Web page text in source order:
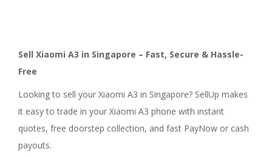
Sell Xiaomi A3 in Singapore – Fast, Secure & Hassle-
Free
Looking to sell your Xiaomi A3 in Singapore? SellUp makes
it easy to trade in your Xiaomi A3 phone with instant
quotes, free doorstep collection, and fast PayNow or cash
payouts.